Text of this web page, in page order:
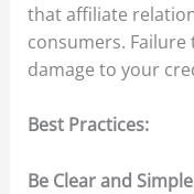
that affiliate
consumers. Failure
damage to your
Best Practices:
Be Clear and